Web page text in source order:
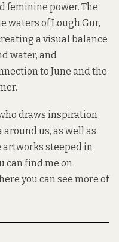
feminine power. The
waters of Lough Gur,
a visual balance
water, and
to June and the
draws inspiration
us, as well as
artworks steeped in
can find me on
you can see more of